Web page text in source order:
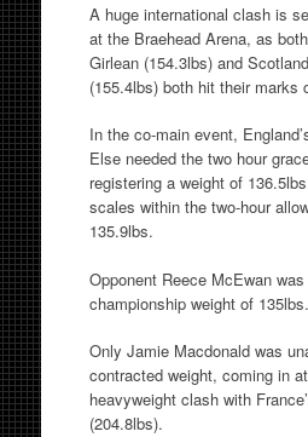
A huge international clash is
at the Braehead Arena, as
Girlean (154.3lbs) and
(155.4lbs) both hit their marks
In the co-main event,
Else needed the two hour
registering a weight of
scales within the two-hour
135.9lbs.
Opponent Reece McEwan
championship weight of 135lbs.
Only Jamie Macdonald was
contracted weight, coming in
heavyweight clash with
(204.8lbs).